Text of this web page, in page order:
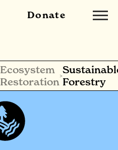
Donate
Ecosystem
Restoration
>
Forestry